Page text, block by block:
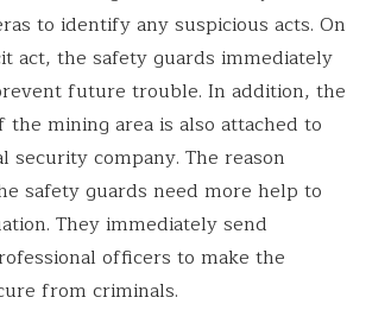
to identify any suspicious acts. On
act, the safety guards immediately
future trouble. In addition, the
mining area is also attached to
security company. The reason
safety guards need more help to
They immediately send
officers to make the
from criminals.